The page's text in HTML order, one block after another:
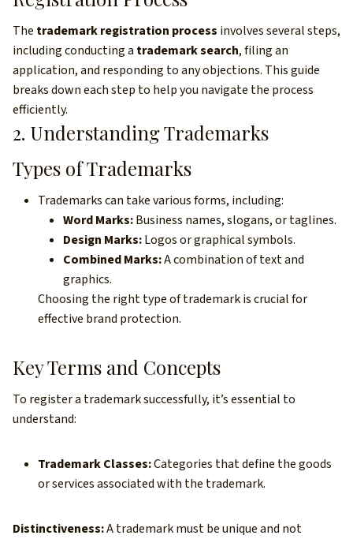
The trademark registration process involves several steps,
including conducting a trademark search, filing an
application, and responding to any objections. This guide
breaks down each step to help you navigate the process
efficiently.
2. Understanding Trademarks
Types of Trademarks
Trademarks can take various forms, including:
Word Marks:Business names, slogans, or taglines.
Design Marks:Logos or graphical symbols.
Combined Marks:A combination of text and
graphics.
Choosing the right type of trademark is crucial for
effective brand protection.
Key Terms and Concepts
To register a trademark successfully, it’s essential to
understand:
Trademark Classes:Categories that define the goods
or services associated with the trademark.
Distinctiveness:A trademark must be unique and not